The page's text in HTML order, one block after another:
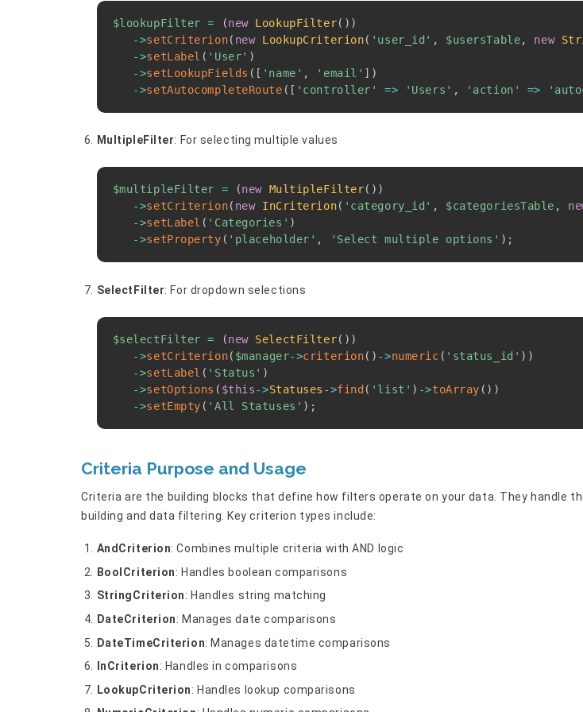
$lookupFilter = (new LookupFilter( ) )
->setCriterion( new LookupCriterion( 'user_id' , $usersTable, new
->setLabel ( 'User' )
->setLookupFields ( [ 'name' , 'email' ] )
->setAutocompleteRoute ( [ 'controller' => 'Users' , 'action' =>
MultipleFilter: For selecting multiple values
$multipleFilter = (new MultipleFilter( ) )
->setCriterion( new InCriterion( 'category_id' , $categoriesTable ,
->setLabel ( 'Categories' )
->setProperty ( 'placeholder' , 'Select multiple options' ) ;
SelectFilter: For dropdown selections
$selectFilter = (new SelectFilter( ) )
->setCriterion( $manager->criterion( ) ->numeric ( 'status_id' ) )
->setLabel ( 'Status' )
->setOptions ( $this->Statuses ->find ( 'list' ) ->toArray ( ) )
->setEmpty ( 'All Statuses' ) ;
Criteria Purpose and Usage
Criteria are the building blocks that define how filters operate on your data. They handle
building and data filtering. Key criterion types include:
AndCriterion: Combines multiple criteria with AND logic
BoolCriterion: Handles boolean comparisons
StringCriterion: Handles string matching
DateCriterion: Manages date comparisons
DateTimeCriterion: Manages datetime comparisons
InCriterion: Handles in comparisons
LookupCriterion: Handles lookup comparisons